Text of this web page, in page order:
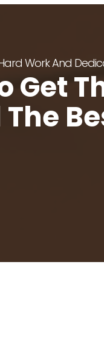
Work And
Get